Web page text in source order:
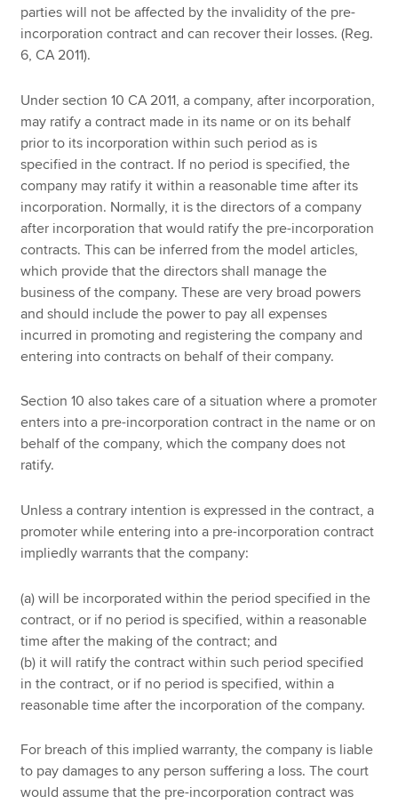
parties will not be affected by the invalidity of the pre-
incorporation contract and can recover their losses. (Reg.
6, CA 2011).
Under section 10 CA 2011, a company, after incorporation,
may ratify a contract made in its name or on its behalf
prior to its incorporation within such period as is
specified in the contract. If no period is specified, the
company may ratify it within a reasonable time after its
incorporation. Normally, it is the directors of a company
after incorporation that would ratify the pre-incorporation
contracts. This can be inferred from the model articles,
which provide that the directors shall manage the
business of the company. These are very broad powers
and should include the power to pay all expenses
incurred in promoting and registering the company and
entering into contracts on behalf of their company.
Section 10 also takes care of a situation where a promoter
enters into a pre-incorporation contract in the name or on
behalf of the company, which the company does not
ratify.
Unless a contrary intention is expressed in the contract, a
promoter while entering into a pre-incorporation contract
impliedly warrants that the company:
(a) will be incorporated within the period specified in the
contract, or if no period is specified, within a reasonable
time after the making of the contract; and
(b) it will ratify the contract within such period specified
in the contract, or if no period is specified, within a
reasonable time after the incorporation of the company.
For breach of this implied warranty, the company is liable
to pay damages to any person suffering a loss. The court
would assume that the pre-incorporation contract was